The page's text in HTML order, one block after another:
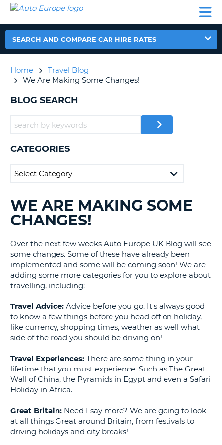
CAR
HIRE
CAR
EUROPE
CAMPERVAN
HIRE
AUTO
EUROPE
CAR
EUROPE
CAMPERVAN
HIRE
PARTNERS
ACCOUNT
MY
UNITED KINGDOM
SEARCH AND COMPARE CAR HIRE RATES
Home
Travel Blog
We Are Making Some Changes!
BLOG SEARCH
CATEGORIES
SEARCHING
BLOGS......
WE ARE MAKING SOME
CHANGES!
Over the next few weeks Auto Europe UK Blog will see
some changes. Some of these have already been
implemented and some will be coming soon! We are
adding some more categories for you to explore about
travelling, including:
Travel Advice: Advice before you go. It's always good
to know a few things before you head off on holiday,
like currency, shopping times, weather as well what
side of the road you should be driving on!
Travel Experiences: There are some thing in your
lifetime that you must experience. Such as The Great
Wall of China, the Pyramids in Egypt and even a Safari
Holiday in Africa.
Great Britain: Need I say more? We are going to look
at all things Great around Britain, from festivals to
driving holidays and city breaks!